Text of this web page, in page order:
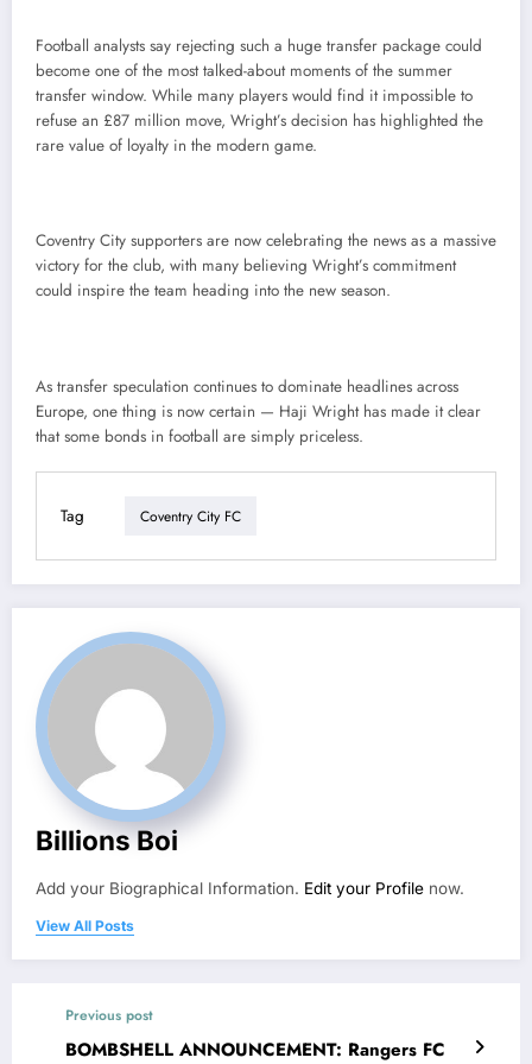
Football analysts say rejecting such a huge transfer package could
become one of the most talked-about moments of the summer
transfer window. While many players would find it impossible to
refuse an £87 million move, Wright’s decision has highlighted the
rare value of loyalty in the modern game.
Coventry City supporters are now celebrating the news as a massive
victory for the club, with many believing Wright’s commitment
could inspire the team heading into the new season.
As transfer speculation continues to dominate headlines across
Europe, one thing is now certain — Haji Wright has made it clear
that some bonds in football are simply priceless.
Tag Coventry City FC
Billions Boi
Add your Biographical Information. Edit your Profile now.
View All Posts
Previous post
BOMBSHELL ANNOUNCEMENT: Rangers FC